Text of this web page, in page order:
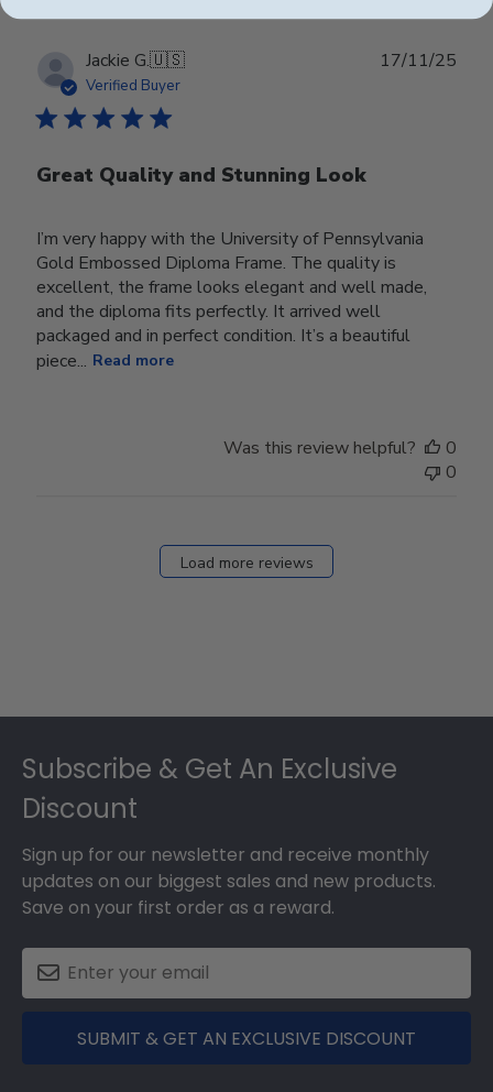
Jackie G.🇺🇸
Verified Buyer
Great Quality and Stunning Look
I’m very happy with the University of Pennsylvania
Gold Embossed Diploma Frame. The quality is
excellent, the frame looks elegant and well made,
and the diploma fits perfectly. It arrived well
packaged and in perfect condition. It’s a beautiful
piece... Read more
17/11/25
Was this review helpful?
0
0
Load more reviews
Subscribe & Get An Exclusive
Discount
Sign up for our newsletter and receive monthly
updates on our biggest sales and new products.
Save on your first order as a reward.
SUBMIT & GET AN EXCLUSIVE DISCOUNT